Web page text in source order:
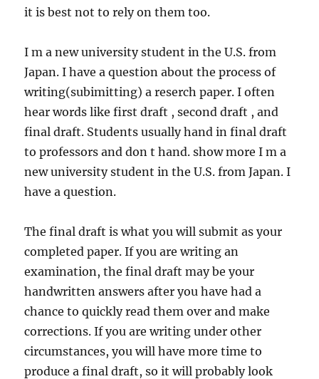
it is best not to rely on them too.
I m a new university student in the U.S. from
Japan. I have a question about the process of
writing(subimitting) a reserch paper. I often
hear words like first draft , second draft , and
final draft. Students usually hand in final draft
to professors and don t hand. show more I m a
new university student in the U.S. from Japan. I
have a question.
The final draft is what you will submit as your
completed paper. If you are writing an
examination, the final draft may be your
handwritten answers after you have had a
chance to quickly read them over and make
corrections. If you are writing under other
circumstances, you will have more time to
produce a final draft, so it will probably look